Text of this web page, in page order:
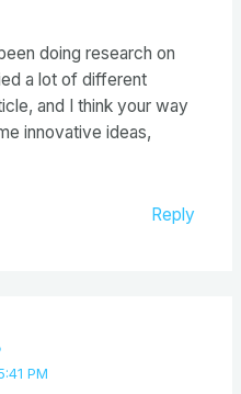
doing research on
a lot of different
and I think your way
innovative ideas,
Reply
PM